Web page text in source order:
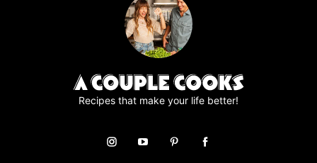
Recipes that make your life better!